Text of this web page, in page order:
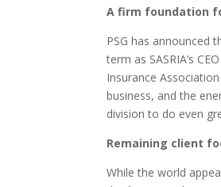
A firm foundation
PSG has announced
term as SASRIA’s
Insurance
business, and the
division to do even
Remaining client
While the world